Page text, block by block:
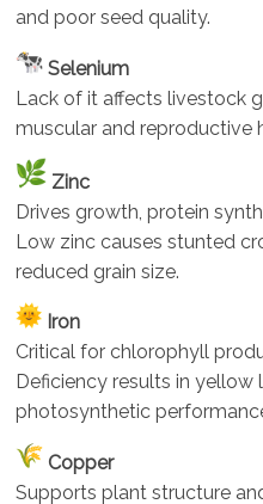
and poor seed quality.
Selenium
Lack of it affects livestock
muscular and reproductive
Zinc
Drives growth, protein
Low zinc causes stunted
reduced grain size.
Iron
Critical for chlorophyll
Deficiency results in yellow
photosynthetic
Copper
Supports plant structure